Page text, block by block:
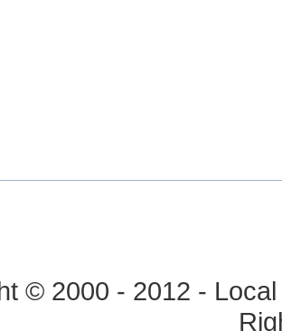
© 2000 - 2012 -